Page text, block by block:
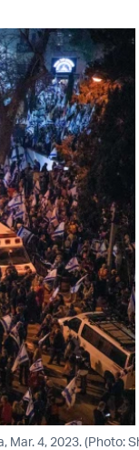
4, 2023. (Photo: